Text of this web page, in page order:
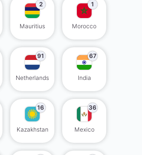
2
Mauritius
1
Morocco
91
Netherlands
67
India
16
Kazakhstan
36
Mexico